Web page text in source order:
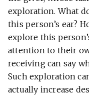
exploration. What
this person’s ear?
explore this
attention to their
receiving can say
Such exploration
actually increase